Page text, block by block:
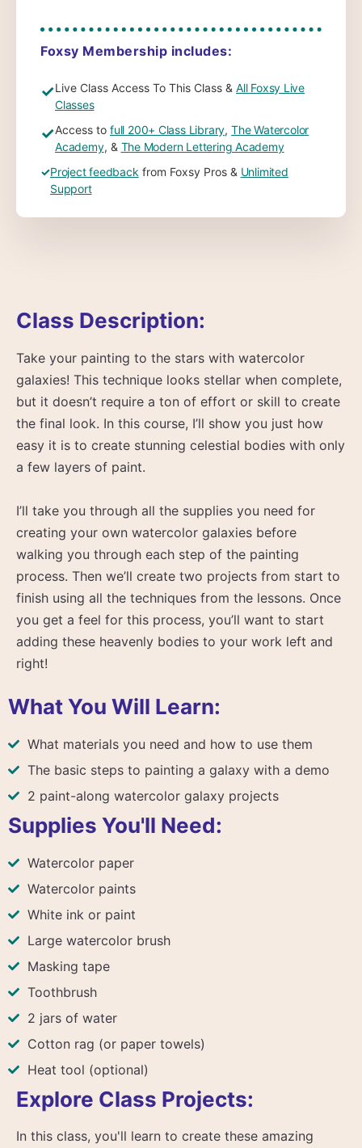
Class Description:
Take your painting to the stars with watercolor
galaxies! This technique looks stellar when complete,
but it doesn’t require a ton of effort or skill to create
the final look. In this course, I’ll show you just how
easy it is to create stunning celestial bodies with only
a few layers of paint.
I’ll take you through all the supplies you need for
creating your own watercolor galaxies before
walking you through each step of the painting
process. Then we’ll create two projects from start to
finish using all the techniques from the lessons. Once
you get a feel for this process, you’ll want to start
adding these heavenly bodies to your work left and
right!
What You Will Learn:
What materials you need and how to use them
The basic steps to painting a galaxy with a demo
2 paint-along watercolor galaxy projects
Supplies You'll Need:
Watercolor paper
Watercolor paints
White ink or paint
Large watercolor brush
Masking tape
Toothbrush
2 jars of water
Cotton rag (or paper towels)
Heat tool (optional)
Explore Class Projects:
In this class, you'll learn to create these amazing
Foxsy Membership includes:
✓Live Class Access To This Class & All Foxsy Live
Classes
✓Access to full 200+ Class Library,The Watercolor
Academy, & The Modern Lettering Academy
✓Project feedback from Foxsy Pros & Unlimited
Support